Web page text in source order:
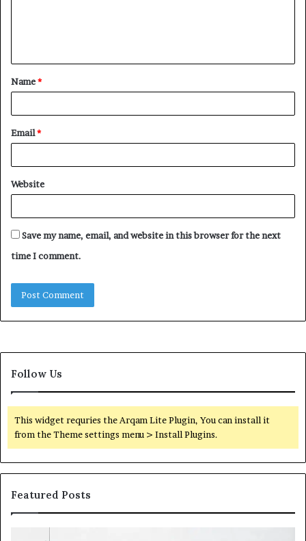
t
*
Name*
Email*
Website
Save my name, email, and website in this browser for the next
time I comment.
Follow Us
This widget requries the Arqam Lite Plugin, You can install it
from the Theme settings menu > Install Plugins.
Featured Posts